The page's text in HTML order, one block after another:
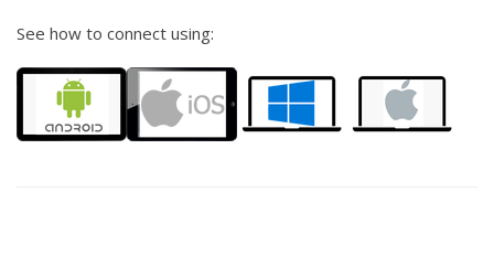
See how to connect using: